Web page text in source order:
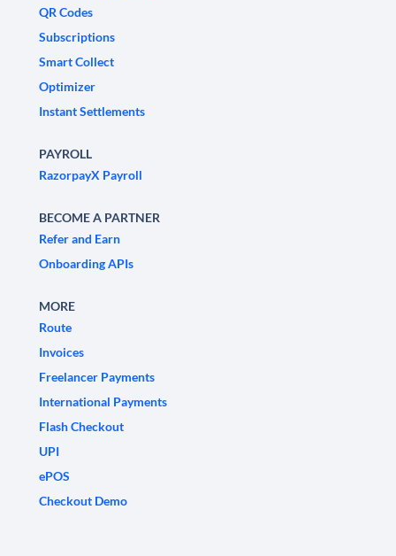
QR Codes
Subscriptions
Smart Collect
Optimizer
Instant Settlements
PAYROLL
RazorpayX Payroll
BECOME A PARTNER
Refer and Earn
Onboarding APIs
MORE
Route
Invoices
Freelancer Payments
International Payments
Flash Checkout
UPI
ePOS
Checkout Demo